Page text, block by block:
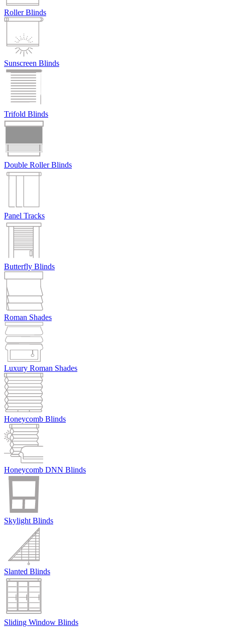
Roller Blinds
Sunscreen Blinds
Trifold Blinds
Double Roller Blinds
Panel Tracks
Butterfly Blinds
Roman Shades
Luxury Roman Shades
Honeycomb Blinds
Honeycomb DNN Blinds
Skylight Blinds
Slanted Blinds
Sliding Window Blinds